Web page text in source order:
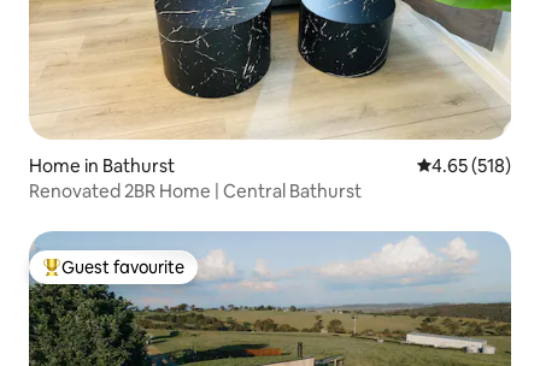
Home in Bathurst 4.65 out of 5
4.65 (518)
Renovated 2BR Home | Central Bathurst
Top guest favourite
Guest favourite